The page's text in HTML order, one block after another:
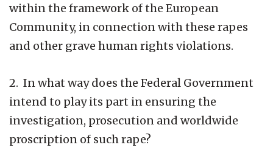
within the framework of the European
Community, in connection with these rapes
and other grave human rights violations.
2. In what way does the Federal Government
intend to play its part in ensuring the
investigation, prosecution and worldwide
proscription of such rape?